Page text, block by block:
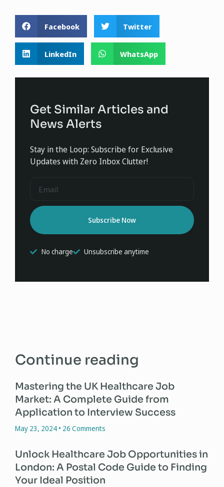
Facebook Twitter
LinkedIn WhatsApp
Get Similar Articles and
News Alerts
Stay in the Loop: Subscribe for Exclusive
Updates with Zero Inbox Clutter!
Subscribe Now
No charge Unsubscribe anytime
Continue reading
Mastering the UK Healthcare Job
Market: A Complete Guide from
Application to Interview Success
May 23, 2024 26 Comments
Unlock Healthcare Job Opportunities in
London: A Postal Code Guide to Finding
Your Ideal Position